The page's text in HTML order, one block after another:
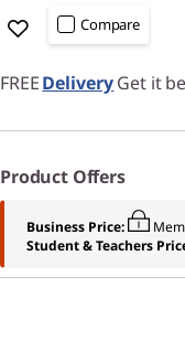
Compare
FREEDeliveryGet it
Product Offers
Business Price:
Student & Teachers